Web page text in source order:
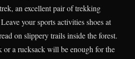
an excellent pair of trekking
your sports activities shoes at
on slippery trails inside the forest.
or a rucksack will be enough for the